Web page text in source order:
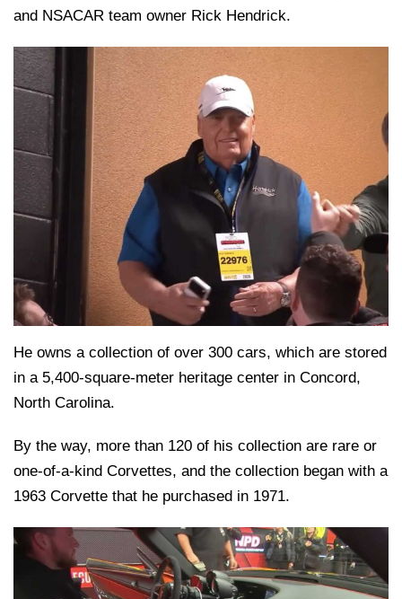
and NSACAR team owner Rick Hendrick.
He owns a collection of over 300 cars, which are stored
in a 5,400-square-meter heritage center in Concord,
North Carolina.
By the way, more than 120 of his collection are rare or
one-of-a-kind Corvettes, and the collection began with a
1963 Corvette that he purchased in 1971.